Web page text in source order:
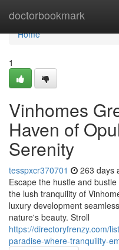
doctorbookmark
Home
Home
1
Vinhomes
Haven of
Serenity
tesspxcr370701 263 days
Escape the hustle and
the lush tranquility of
luxury development
nature's beauty. Stroll
https://directoryfrenzy.com/
paradise-where-tranquility-